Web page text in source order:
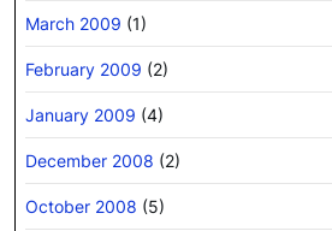
March 2009 (1)
February 2009 (2)
January 2009 (4)
December 2008 (2)
October 2008 (5)